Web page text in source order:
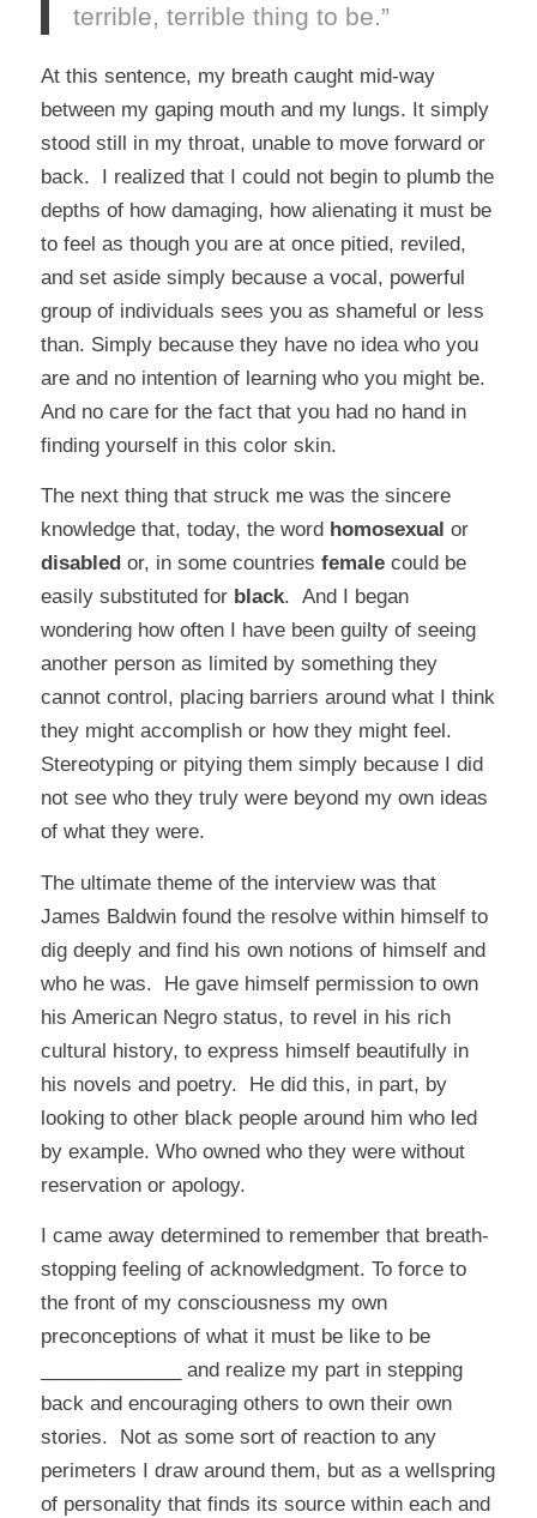
terrible, terrible thing to be.”
At this sentence, my breath caught mid-way
between my gaping mouth and my lungs. It simply
stood still in my throat, unable to move forward or
back. I realized that I could not begin to plumb the
depths of how damaging, how alienating it must be
to feel as though you are at once pitied, reviled,
and set aside simply because a vocal, powerful
group of individuals sees you as shameful or less
than. Simply because they have no idea who you
are and no intention of learning who you might be.
And no care for the fact that you had no hand in
finding yourself in this color skin.
The next thing that struck me was the sincere
knowledge that, today, the word homosexual or
disabledor, in some countries femalecould be
easily substituted for black. And I began
wondering how often I have been guilty of seeing
another person as limited by something they
cannot control, placing barriers around what I think
they might accomplish or how they might feel.
Stereotyping or pitying them simply because I did
not see whothey truly were beyond my own ideas
of whatthey were.
The ultimate theme of the interview was that
James Baldwin found the resolve within himself to
dig deeply and find his own notions of himself and
who he was. He gave himself permission to own
his American Negro status, to revel in his rich
cultural history, to express himself beautifully in
his novels and poetry. He did this, in part, by
looking to other black people around him who led
by example. Who owned who they were without
reservation or apology.
I came away determined to remember that breath-
stopping feeling of acknowledgment. To force to
the front of my consciousness my own
preconceptions of what it must be like to be
_____________ and realize my part in stepping
back and encouraging others to own their own
stories. Not as some sort of reaction to any
perimeters I draw around them, but as a wellspring
of personality that finds its source within each and